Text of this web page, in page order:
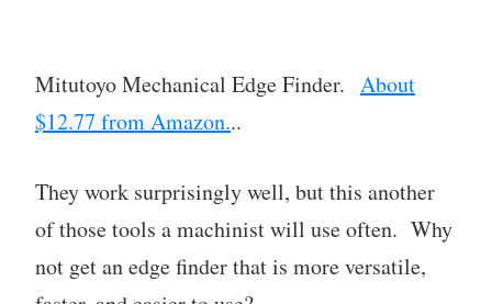
Mitutoyo Mechanical Edge Finder. About
$12.77 from Amazon...
They work surprisingly well, but this another
of those tools a machinist will use often. Why
not get an edge finder that is more versatile,